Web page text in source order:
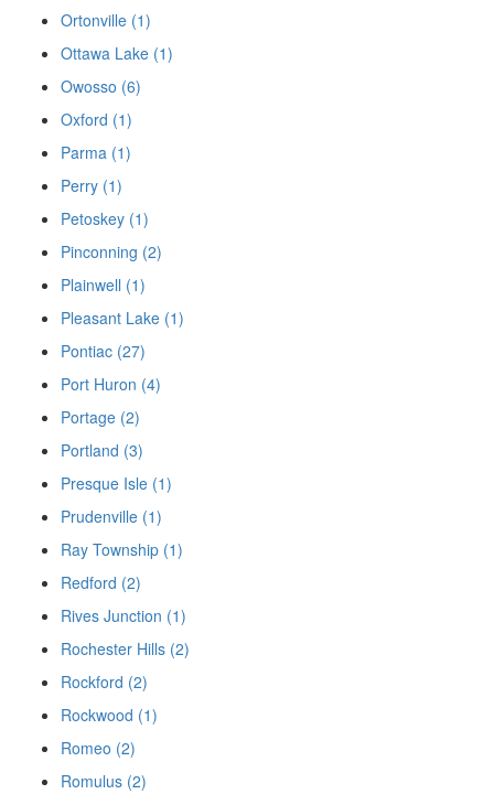
Ortonville (1)
Ottawa Lake (1)
Owosso (6)
Oxford (1)
Parma (1)
Perry (1)
Petoskey (1)
Pinconning (2)
Plainwell (1)
Pleasant Lake (1)
Pontiac (27)
Port Huron (4)
Portage (2)
Portland (3)
Presque Isle (1)
Prudenville (1)
Ray Township (1)
Redford (2)
Rives Junction (1)
Rochester Hills (2)
Rockford (2)
Rockwood (1)
Romeo (2)
Romulus (2)